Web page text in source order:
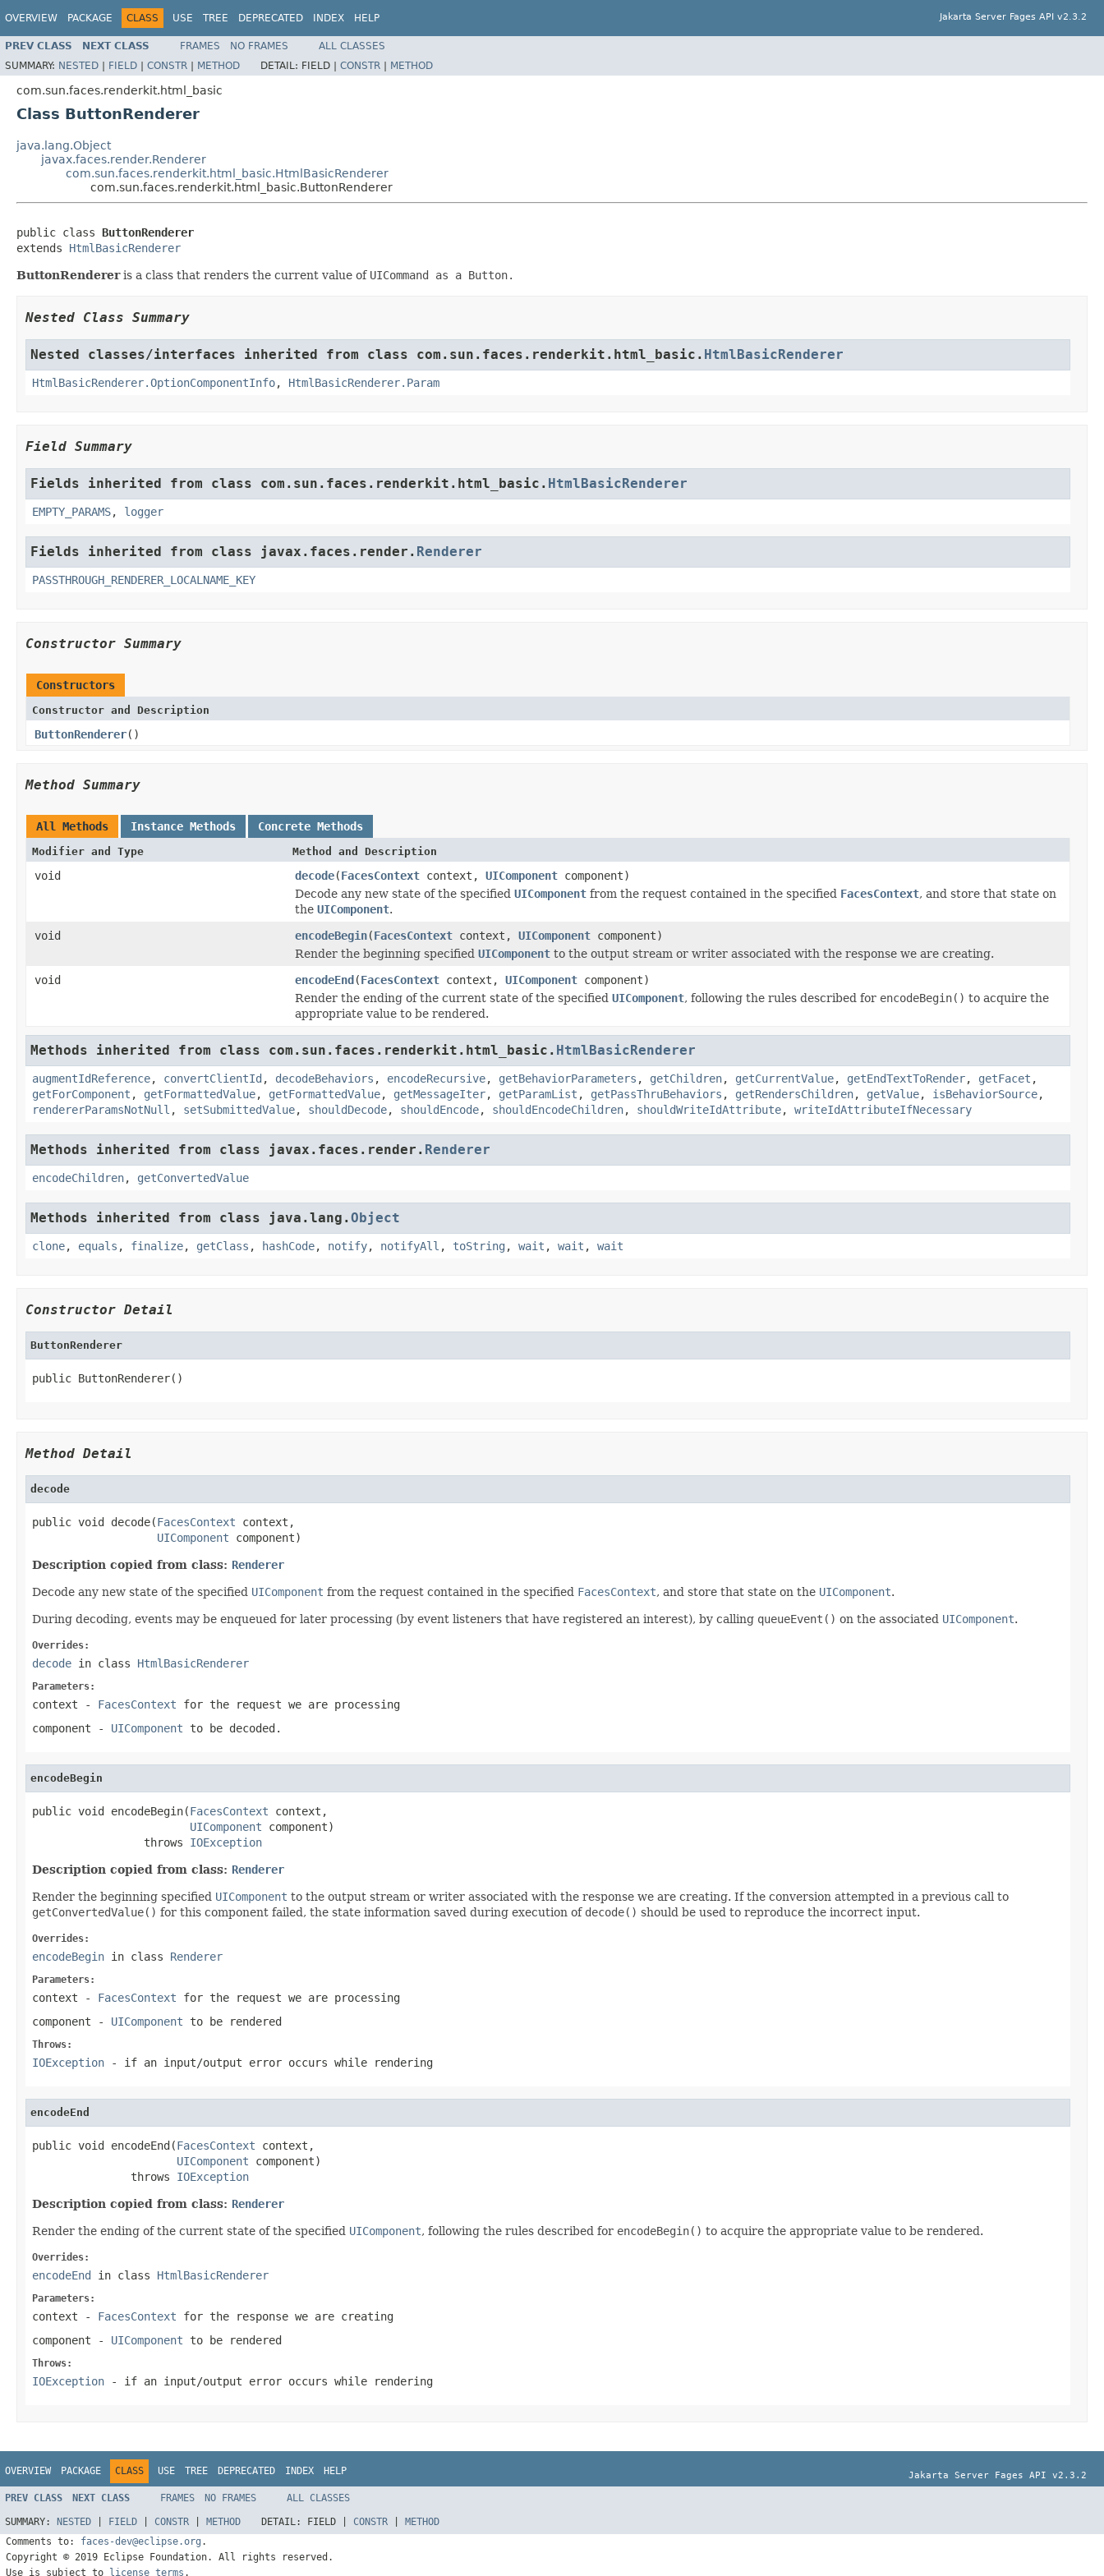
OVERVIEW PACKAGE CLASS USE TREE DEPRECATED INDEX HELP Jakarta Server Fages API v2.3.2
PREV CLASS NEXT CLASS FRAMES NO FRAMES
ALL CLASSES
SUMMARY: NESTED | FIELD | CONSTR | METHOD DETAIL: FIELD | CONSTR | METHOD
com.sun.faces.renderkit.html_basic
Class ButtonRenderer
java.lang.Object
javax.faces.render.Renderer
com.sun.faces.renderkit.html_basic.HtmlBasicRenderer
com.sun.faces.renderkit.html_basic.ButtonRenderer
public class ButtonRenderer
extends HtmlBasicRenderer
ButtonRendereris a class that renders the current value of UICommand as a Button.
Nested Class Summary
Nested classes/interfaces inherited from class com.sun.faces.renderkit.html_basic. HtmlBasicRenderer
HtmlBasicRenderer.OptionComponentInfo, HtmlBasicRenderer.Param
Field Summary
Fields inherited from class com.sun.faces.renderkit.html_basic. HtmlBasicRenderer
EMPTY_PARAMS, logger
Fields inherited from class javax.faces.render. Renderer
PASSTHROUGH_RENDERER_LOCALNAME_KEY
Constructor Summary
Constructors
Constructor and Description
ButtonRenderer()
Method Summary
All Methods Instance Methods Concrete Methods
Modifier and Type Method and Description
void decode(FacesContext context, UIComponent component)
Decode any new state of the specified UIComponent from the request contained in the specified FacesContext, and store that state on
the UIComponent.
void
encodeBegin(FacesContext context, UIComponent component)
Render the beginning specified UIComponent to the output stream or writer associated with the response we are creating.
void
encodeEnd(FacesContext context, UIComponent component)
Render the ending of the current state of the specified UIComponent, following the rules described for encodeBegin() to acquire the
appropriate value to be rendered.
Methods inherited from class com.sun.faces.renderkit.html_basic. HtmlBasicRenderer
augmentIdReference, convertClientId , decodeBehaviors , encodeRecursive, getBehaviorParameters , getChildren, getCurrentValue, getEndTextToRender, getFacet ,
getForComponent , getFormattedValue, getFormattedValue, getMessageIter, getParamList , getPassThruBehaviors , getRendersChildren, getValue, isBehaviorSource,
rendererParamsNotNull , setSubmittedValue, shouldDecode, shouldEncode, shouldEncodeChildren, shouldWriteIdAttribute, writeIdAttributeIfNecessary
Methods inherited from class javax.faces.render. Renderer
encodeChildren, getConvertedValue
Methods inherited from class java.lang. Object
clone, equals , finalize, getClass , hashCode, notify, notifyAll , toString , wait , wait , wait
Constructor Detail
ButtonRenderer
public ButtonRenderer()
Method Detail
decode
public void decode(FacesContext context,
UIComponent component)
Description copied from class: Renderer
Decode any new state of the specified UIComponent from the request contained in the specified FacesContext, and store that state on the UIComponent.
During decoding, events may be enqueued for later processing (by event listeners that have registered an interest), by calling queueEvent() on the associated UIComponent.
Overrides:
decode in class HtmlBasicRenderer
Parameters:
context - FacesContext for the request we are processing
component - UIComponent to be decoded.
encodeBegin
public void encodeBegin(FacesContext context,
UIComponent component)
                 throws
IOException
Description copied from class: Renderer
Render the beginning specified UIComponent to the output stream or writer associated with the response we are creating. If the conversion attempted in a previous call to
getConvertedValue() for this component failed, the state information saved during execution of decode() should be used to reproduce the incorrect input.
Overrides:
encodeBegin in class Renderer
Parameters:
context - FacesContext for the request we are processing
component - UIComponent to be rendered
Throws:
IOException - if an input/output error occurs while rendering
encodeEnd
public void encodeEnd(FacesContext context,
UIComponent component)
               throws
IOException
Description copied from class: Renderer
Render the ending of the current state of the specified UIComponent, following the rules described for encodeBegin() to acquire the appropriate value to be rendered.
Overrides:
encodeEnd in class HtmlBasicRenderer
Parameters:
context - FacesContext for the response we are creating
component - UIComponent to be rendered
Throws:
IOException - if an input/output error occurs while rendering
OVERVIEW PACKAGE CLASS USE TREE DEPRECATED INDEX HELP Jakarta Server Fages API v2.3.2
PREV CLASS NEXT CLASS FRAMES NO FRAMES ALL CLASSES
SUMMARY: NESTED FIELD CONSTR METHOD DETAIL: FIELD | CONSTR
METHOD
Comments to: faces-dev@eclipse.org .
Copyright © 2019 Eclipse Foundation. All rights reserved.
Use is subject to
license terms .